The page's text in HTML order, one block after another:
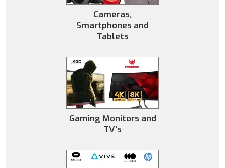
Cameras,
Smartphones and
Tablets
Gaming Monitors and
TV's